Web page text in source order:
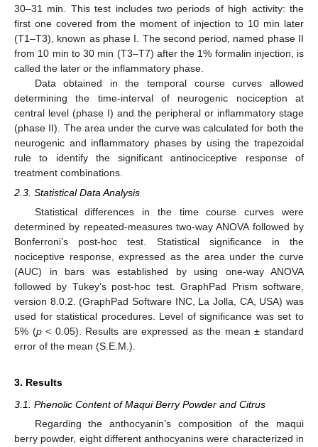
30–31 min. This test includes two periods of high activity: the
first one covered from the moment of injection to 10 min later
(T1–T3), known as phase I. The second period, named phase II
from 10 min to 30 min (T3–T7) after the 1% formalin injection, is
called the later or the inflammatory phase.
Data obtained in the temporal course curves allowed
determining the time-interval of neurogenic nociception at
central level (phase I) and the peripheral or inflammatory stage
(phase II). The area under the curve was calculated for both the
neurogenic and inflammatory phases by using the trapezoidal
rule to identify the significant antinociceptive response of
treatment combinations.
2.3. Statistical Data Analysis
Statistical differences in the time course curves were
determined by repeated-measures two-way ANOVA followed by
Bonferroni’s post-hoc test. Statistical significance in the
nociceptive response, expressed as the area under the curve
(AUC) in bars was established by using one-way ANOVA
followed by Tukey’s post-hoc test. GraphPad Prism software,
version 8.0.2. (GraphPad Software INC, La Jolla, CA, USA) was
used for statistical procedures. Level of significance was set to
5% (p< 0.05). Results are expressed as the mean ± standard
error of the mean (S.E.M.).
3. Results
3.1. Phenolic Content of Maqui Berry Powder and Citrus
Regarding the anthocyanin’s composition of the maqui
berry powder, eight different anthocyanins were characterized in